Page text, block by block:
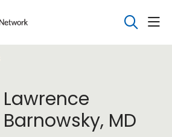
search
Lawrence
Barnowsky, MD